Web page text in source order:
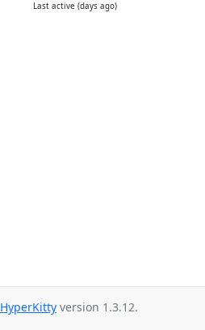
Last active (days ago)
HyperKitty version 1.3.12.